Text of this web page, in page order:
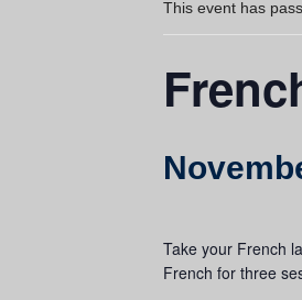
This event has
Take your French
French for three